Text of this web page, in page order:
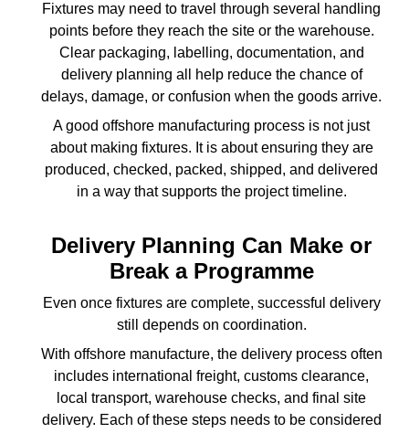
Fixtures may need to travel through several handling
points before they reach the site or the warehouse.
Clear packaging, labelling, documentation, and
delivery planning all help reduce the chance of
delays, damage, or confusion when the goods arrive.
A good offshore manufacturing process is not just
about making fixtures. It is about ensuring they are
produced, checked, packed, shipped, and delivered
in a way that supports the project timeline.
Delivery Planning Can Make or
Break a Programme
Even once fixtures are complete, successful delivery
still depends on coordination.
With offshore manufacture, the delivery process often
includes international freight, customs clearance,
local transport, warehouse checks, and final site
delivery. Each of these steps needs to be considered